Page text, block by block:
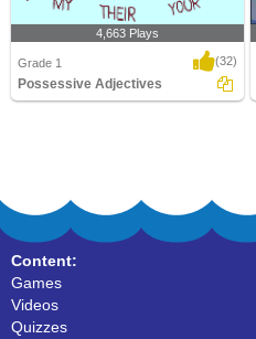
4,663 Plays
Grade 1 (32)
Possessive Adjectives
Content:
Games
Videos
Quizzes